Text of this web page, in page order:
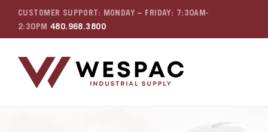
CUSTOMER SUPPORT: MONDAY – FRIDAY: 7:30AM-
2:30PM 480.968.3800